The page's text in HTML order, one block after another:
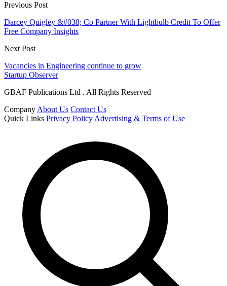
Previous Post
Darcey Quigley &#038; Co Partner With Lightbulb Credit To Offer
Free Company Insights
Next Post
Vacancies in Engineering continue to grow
Startup Observer
GBAF Publications Ltd . All Rights Reserved
Company About Us Contact Us
Quick Links Privacy Policy Advertising & Terms of Use